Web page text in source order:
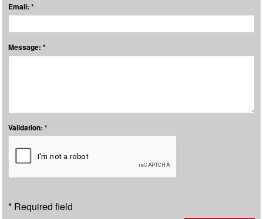
Email: *
Message: *
Validation: *
* Required field